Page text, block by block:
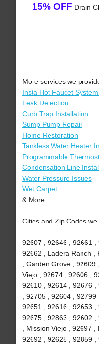
15% OFF Drain
More services we
Insta Hot Faucet
Leak Detection
Curb Trap Installation
Sump Pump Repair
Home Restoration
Tankless Water Heater
Programmable
Condensation Line
Water Pressure Issues
Wet Carpet
& More..
Cities and Zip Codes we
92607 , 92646 , 92661 ,
92662 , Ladera Ranch ,
, Garden Grove ,
Viejo , 92674 , 92606 ,
92610 , 92614 , 92676 ,
, 92705 , 92604 , 92799
92651 , 92616 , 92653 ,
92675 , 92863 , 92602 ,
, Mission Viejo , 92697 ,
92692 , 92625 , 92859 ,